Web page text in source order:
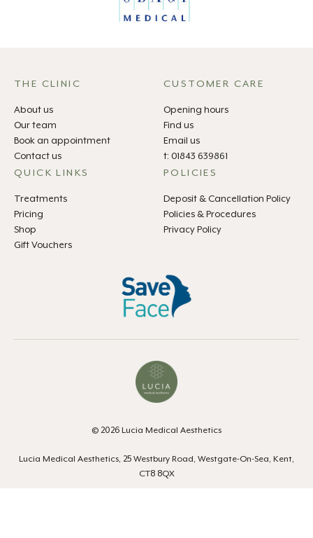
THE CLINIC
About us
Our team
Book an appointment
Contact us
CUSTOMER CARE
Opening hours
Find us
Email us
t: 01843 639861
QUICK LINKS
Treatments
Pricing
Shop
Gift Vouchers
POLICIES
Deposit & Cancellation Policy
Policies & Procedures
Privacy Policy
© 2026 Lucia Medical Aesthetics
Lucia Medical Aesthetics, 25 Westbury Road, Westgate-On-Sea, Kent,
CT8 8QX